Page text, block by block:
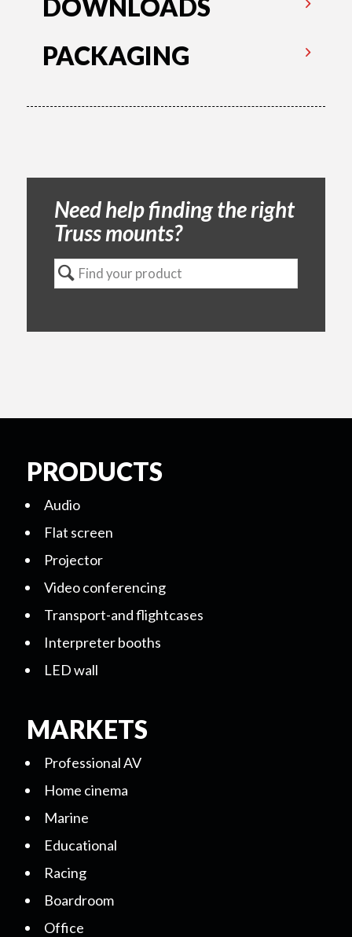
DOWNLOADS
PACKAGING
Need help finding the right
Truss mounts?
PRODUCTS
Audio
Flat screen
Projector
Video conferencing
Transport-and flightcases
Interpreter booths
LED wall
MARKETS
Professional AV
Home cinema
Marine
Educational
Racing
Boardroom
Office